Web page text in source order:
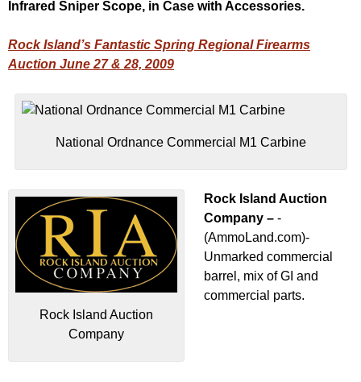
Infrared Sniper Scope, in Case with Accessories.
Rock Island’s Fantastic Spring Regional Firearms
Auction June 27 & 28, 2009
National Ordnance Commercial M1 Carbine
Rock Island Auction
Company
Rock Island Auction
Company – -
(AmmoLand.com)-
Unmarked commercial
barrel, mix of GI and
commercial parts.